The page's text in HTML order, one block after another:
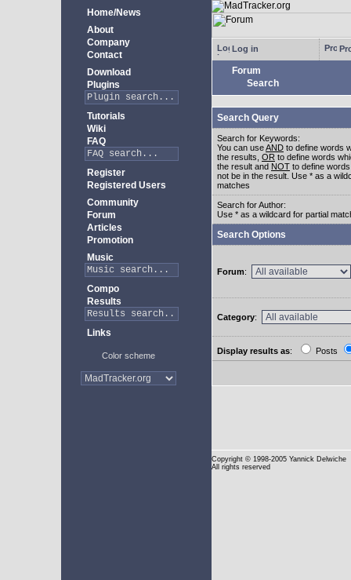
Home/News
About
Company
Contact
Download
Plugins
Tutorials
Wiki
FAQ
Register
Registered Users
Community
Forum
Articles
Promotion
Music
Compo
Results
Links
Color scheme
Log in
Forum
Search
Search Query
Search for Keywords:
You can useAND to define words
the results, OR to define words
the result and NOT to define
not be in the result. Use * as a
matches
Search for Author:
Use * as a wildcard for partial
Search Options
Forum:
Category:
Display results as: Posts
Copyright © 1998-2005 Yannick Delwiche
All rights reserved